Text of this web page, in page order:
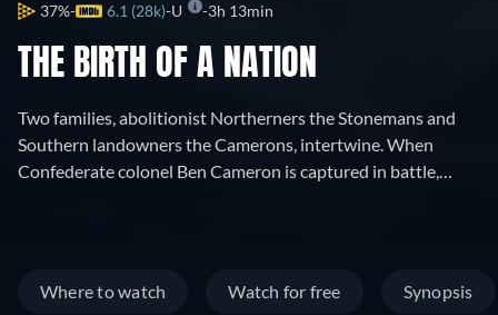
37% 6.1 (28k) U 3h 13min
THE BIRTH OF A NATION
Two families, abolitionist Northerners the Stonemans and
Southern landowners the Camerons, intertwine. When
Confederate colonel Ben Cameron is captured in battle,
Where to watch Watch for free Synopsis